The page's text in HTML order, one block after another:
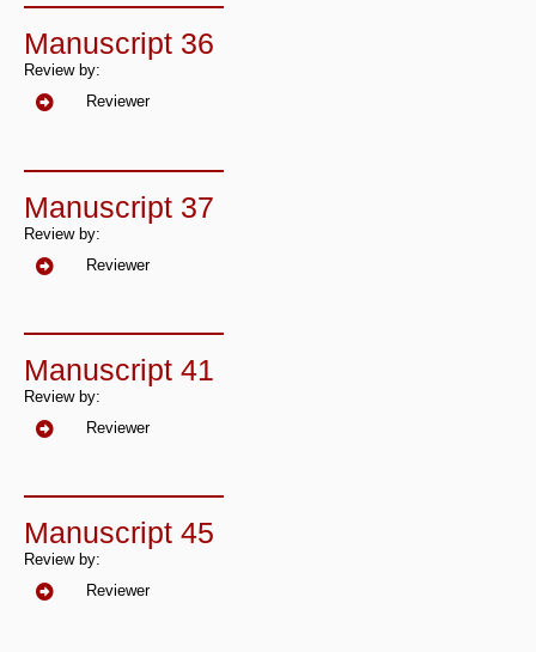
Manuscript 36
Review by:
Reviewer
Manuscript 37
Review by:
Reviewer
Manuscript 41
Review by:
Reviewer
Manuscript 45
Review by:
Reviewer